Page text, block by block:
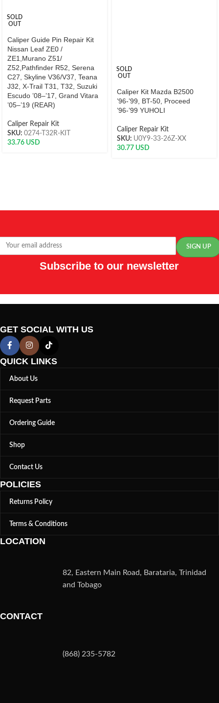
SOLD
OUT
Caliper Guide Pin Repair Kit
Nissan Leaf ZE0 /
ZE1,Murano Z51/
Z52,Pathfinder R52, Serena
C27, Skyline V36/V37, Teana
J32, X-Trail T31, T32, Suzuki
Escudo ’08–’17, Grand Vitara
’05–’19 (REAR)
Caliper Repair Kit
SKU: 0274-T32R-KIT
33.76 USD
SOLD
OUT
Caliper Kit Mazda B2500
’96-’99, BT-50, Proceed
’96-’99 YUHOLI
Caliper Repair Kit
SKU: U0Y9-33-26Z-XX
30.77 USD
Subscribe to our newsletter
GET SOCIAL WITH US
QUICK LINKS
About Us
Request Parts
Ordering Guide
Shop
Contact Us
POLICIES
Returns Policy
Terms & Conditions
LOCATION
82, Eastern Main Road, Barataria, Trinidad
and Tobago
CONTACT
(868) 235-5782